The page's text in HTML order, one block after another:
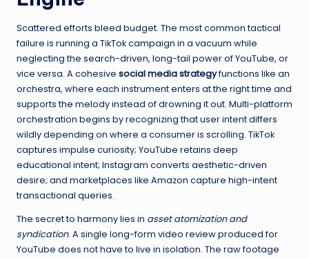
Scattered efforts bleed budget. The most common tactical
failure is running a TikTok campaign in a vacuum while
neglecting the search-driven, long-tail power of YouTube, or
vice versa. A cohesive social media strategyfunctions like an
orchestra, where each instrument enters at the right time and
supports the melody instead of drowning it out. Multi-platform
orchestration begins by recognizing that user intent differs
wildly depending on where a consumer is scrolling. TikTok
captures impulse curiosity; YouTube retains deep
educational intent; Instagram converts aesthetic-driven
desire; and marketplaces like Amazon capture high-intent
transactional queries.
The secret to harmony lies in asset atomization and
syndication. A single long-form video review produced for
YouTube does not have to live in isolation. The raw footage